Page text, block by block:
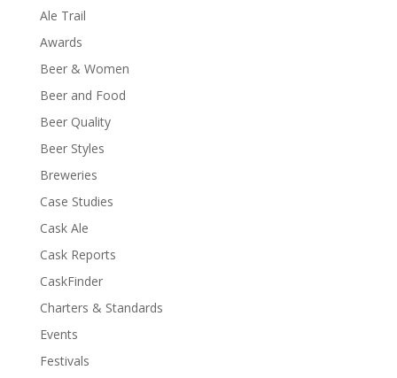
Ale Trail
Awards
Beer & Women
Beer and Food
Beer Quality
Beer Styles
Breweries
Case Studies
Cask Ale
Cask Reports
CaskFinder
Charters & Standards
Events
Festivals